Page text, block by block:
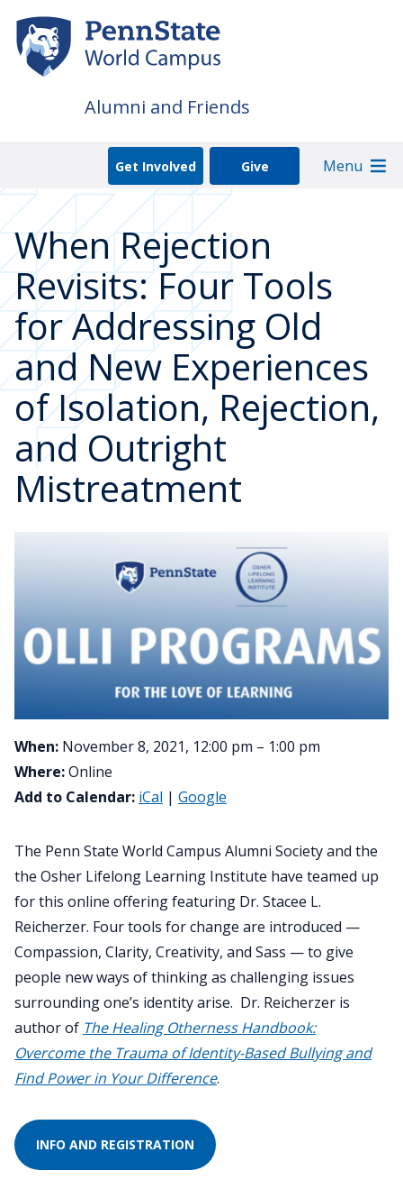
main
content
Alumni and Friends
Get Involved Give Menu
When Rejection
Revisits: Four Tools
for Addressing Old
and New Experiences
of Isolation, Rejection,
and Outright
Mistreatment
When: November 8, 2021, 12:00 pm – 1:00 pm
Where:Online
Add to Calendar: iCal | Google
The Penn State World Campus Alumni Society and the
the Osher Lifelong Learning Institute have teamed up
for this online offering featuring Dr. Stacee L.
Reicherzer. Four tools for change are introduced —
Compassion, Clarity, Creativity, and Sass — to give
people new ways of thinking as challenging issues
surrounding one’s identity arise. Dr. Reicherzer is
author of The Healing Otherness Handbook:
Overcome the Trauma of Identity-Based Bullying and
Find Power in Your Difference.
INFO AND REGISTRATION